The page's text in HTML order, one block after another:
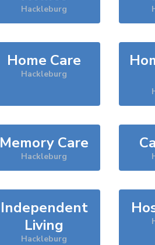
Hackleburg
Home Care
Hackleburg
Memory Care
Hackleburg
Independent
Living
Hackleburg